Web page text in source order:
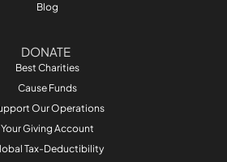
Blog
DONATE
Best Charities
Cause Funds
Our Operations
Your Giving Account
Tax-Deductibility